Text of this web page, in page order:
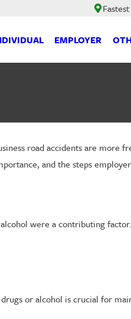
EMPLOYER
road accidents are more
and the steps
were a contributing
or alcohol is crucial for